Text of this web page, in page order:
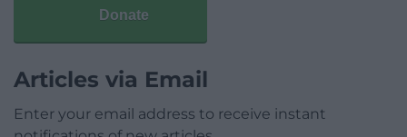
Donate
Articles via Email
Enter your email address to receive instant